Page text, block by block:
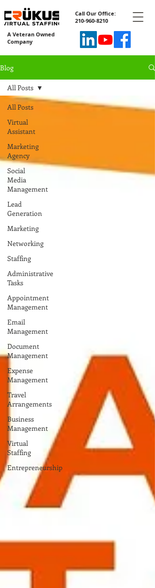
Call Our Office:
210-960-8210
A Veteran Owned
Company
Blog
All Posts
Virtual
Assistant
Marketing
Agency
Social
Media
Management
Lead
Generation
Marketing
Networking
Staffing
Administrative
Tasks
Appointment
Management
Email
Management
Document
Management
Expense
Management
Travel
Arrangements
Business
Management
Virtual
Staffing
Entrepreneurship
All Posts